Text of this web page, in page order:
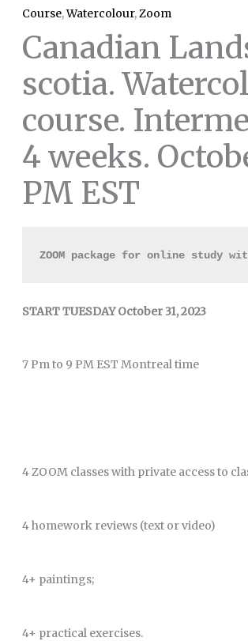
Course,Watercolour,Zoom
Canadian
scotia.
course.
4 weeks.
PM EST
ZOOM package for online study
START TUESDAY October 31, 2023
7 Pm to 9 PM EST Montreal time
4 ZOOM classes with private access to
4 homework reviews (text or video)
4+ paintings;
4+ practical exercises.